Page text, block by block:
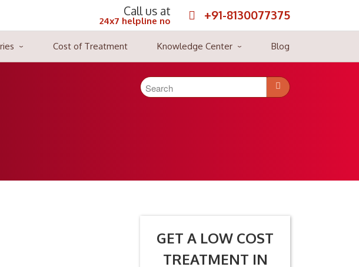
significant kinds of blood cancers are as leukemia, lymphoma, and multiple
methods. Many patients brought back to their healthy lives and stretched their
Call us at
24x7 helpline no +91-8130077375
Cost of Treatment Knowledge Center Blog
GET A LOW COST
TREATMENT IN